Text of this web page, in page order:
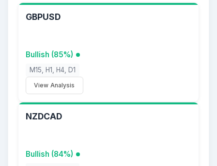
GBPUSD
Bullish (85%)
M15, H1, H4, D1
View Analysis
NZDCAD
Bullish (84%)